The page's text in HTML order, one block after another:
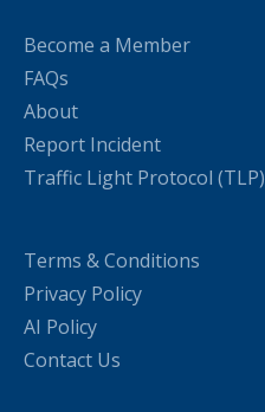
Become a Member
FAQs
About
Report Incident
Traffic Light Protocol (TLP)
Terms & Conditions
Privacy Policy
AI Policy
Contact Us